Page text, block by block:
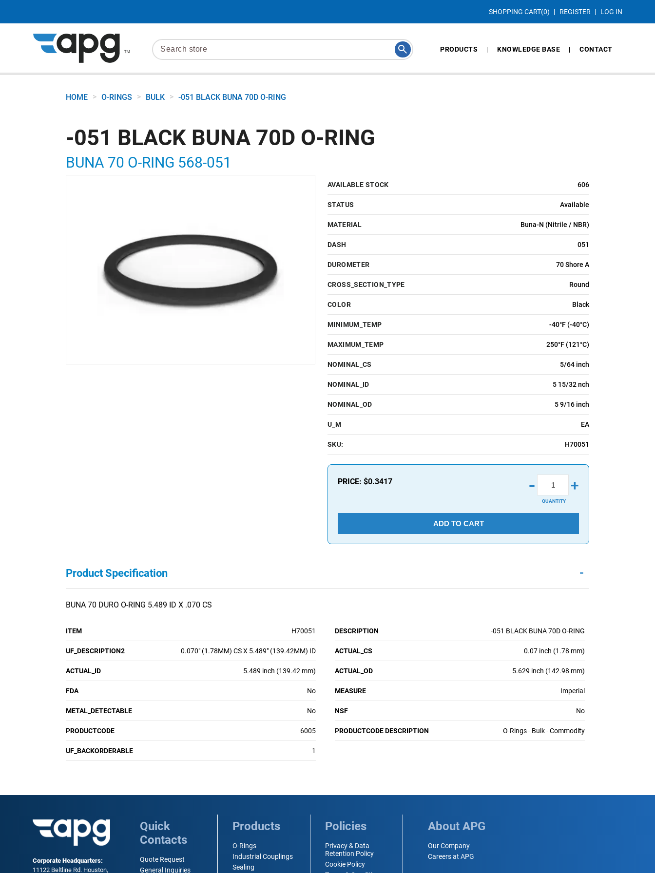
SHOPPING CART(0) REGISTER LOG IN
PRODUCTS KNOWLEDGE BASE CONTACT
HOME > O-RINGS > BULK > -051 BLACK BUNA 70D O-RING
-051 BLACK BUNA 70D O-RING
BUNA 70 O-RING 568-051
AVAILABLE STOCK 606
STATUS Available
MATERIAL Buna-N (Nitrile / NBR)
DASH 051
DUROMETER 70 Shore A
CROSS_SECTION_TYPE Round
COLOR Black
MINIMUM_TEMP -40°F (-40°C)
MAXIMUM_TEMP 250°F (121°C)
NOMINAL_CS 5/64 inch
NOMINAL_ID 5 15/32 nch
NOMINAL_OD 5 9/16 inch
U_M EA
SKU: H70051
PRICE: $0.3417 - +
QUANTITY
ADD TO CART
Product Specification -
BUNA 70 DURO O-RING 5.489 ID X .070 CS
ITEM H70051 DESCRIPTION -051 BLACK BUNA 70D O-RING
UF_DESCRIPTION2 0.070" (1.78MM) CS X 5.489" (139.42MM) ID ACTUAL_CS 0.07 inch (1.78 mm)
ACTUAL_ID 5.489 inch (139.42 mm) ACTUAL_OD 5.629 inch (142.98 mm)
FDA No MEASURE Imperial
METAL_DETECTABLE No NSF No
PRODUCTCODE 6005 PRODUCTCODE DESCRIPTION O-Rings - Bulk - Commodity
UF_BACKORDERABLE 1
Corporate Headquarters:
11122 Beltline Rd. Houston,
Quick
Contacts
Quote Request
General Inquiries
Products
O-Rings
Industrial Couplings
Sealing
Policies
Privacy & Data
Retention Policy
Cookie Policy
About APG
Our Company
Careers at APG